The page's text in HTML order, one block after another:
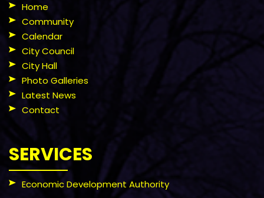
Home
Community
Calendar
City Council
City Hall
Photo Galleries
Latest News
Contact
SERVICES
Economic Development Authority